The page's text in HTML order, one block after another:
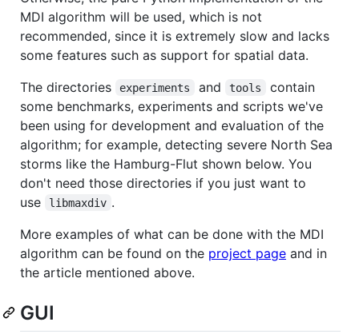
MDI algorithm will be used, which is not
recommended, since it is extremely slow and lacks
some features such as support for spatial data.
The directories
experiments and tools
contain
some benchmarks, experiments and scripts we've
been using for development and evaluation of the
algorithm; for example, detecting severe North Sea
storms like the Hamburg-Flut shown below. You
don't need those directories if you just want to
use
libmaxdiv .
More examples of what can be done with the MDI
algorithm can be found on the project page and in
the article mentioned above.
GUI